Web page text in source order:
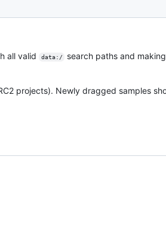
all valid data:/
search paths and
projects). Newly dragged samples